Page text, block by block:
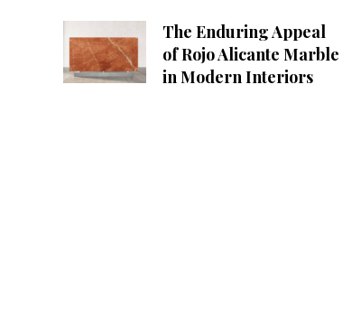
The Enduring Appeal
of Rojo Alicante Marble
in Modern Interiors